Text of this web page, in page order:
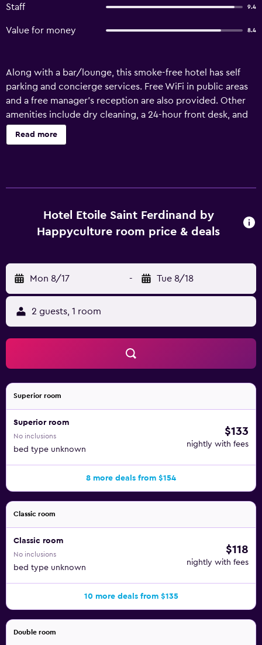
Staff 9.4
Value for money 8.4
Along with a bar/lounge, this smoke-free hotel has self
parking and concierge services. Free WiFi in public areas
and a free manager's reception are also provided. Other
amenities include dry cleaning, a 24-hour front desk, and
tour/ticket assistance. Hôtel Etoile Saint Ferdinand by
Happyculture offers 42 air-conditioned accommodations
Internet access. Housekeeping is offered daily and
irons/ironing boards can be requested.
Read more
Hotel Etoile Saint Ferdinand by
Happyculture room price & deals
Mon 8/17 - Tue 8/18
2 guests, 1 room
Superior room
Superior room
No inclusions
bed type unknown
$133
nightly with fees
8 more deals from $154
Classic room
Classic room
No inclusions
bed type unknown
$118
nightly with fees
10 more deals from $135
Double room